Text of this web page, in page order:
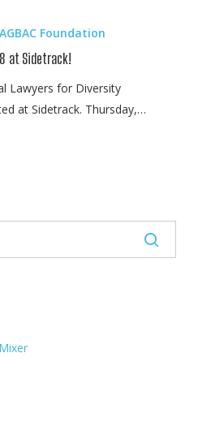
Foundation
at Sidetrack!
Lawyers for Diversity
at Sidetrack. Thursday,…